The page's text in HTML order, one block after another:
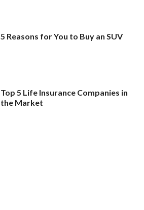
5 Reasons for You to Buy an SUV
Top 5 Life Insurance Companies in
the Market